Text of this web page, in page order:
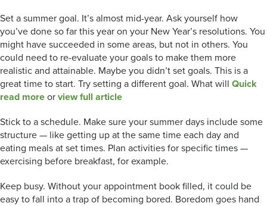
Set a summer goal. It’s almost mid-year. Ask yourself how
you’ve done so far this year on your New Year’s resolutions. You
might have succeeded in some areas, but not in others. You
could need to re-evaluate your goals to make them more
realistic and attainable. Maybe you didn’t set goals. This is a
great time to start. Try setting a different goal. What will Quick
read more or view full article
Stick to a schedule. Make sure your summer days include some
structure — like getting up at the same time each day and
eating meals at set times. Plan activities for specific times —
exercising before breakfast, for example.
Keep busy. Without your appointment book filled, it could be
easy to fall into a trap of becoming bored. Boredom goes hand